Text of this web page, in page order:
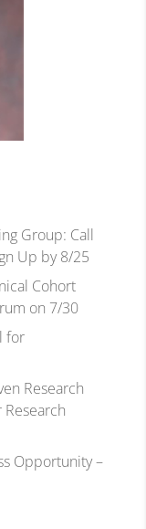
Group: Call
Up by 8/25
Cohort
on 7/30
for
Research
Research
Opportunity –